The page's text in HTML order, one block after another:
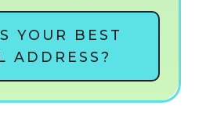
YOUR BEST
ADDRESS?